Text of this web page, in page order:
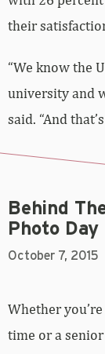
their
university and
said. “And
Photo Day
October 7, 2015
time or a
getting ready is